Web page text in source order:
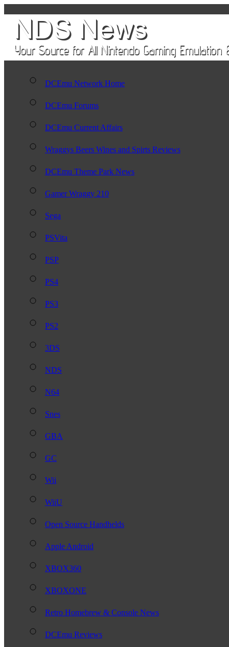
DCEmu Network Home
DCEmu Forums
DCEmu Current Affairs
Wraggys Beers Wines and Spirts Reviews
DCEmu Theme Park News
Gamer Wraggy 210
Sega
PSVita
PSP
PS4
PS3
PS2
3DS
NDS
N64
Snes
GBA
GC
Wii
WiiU
Open Source Handhelds
Apple Android
XBOX360
XBOXONE
Retro Homebrew & Console News
DCEmu Reviews